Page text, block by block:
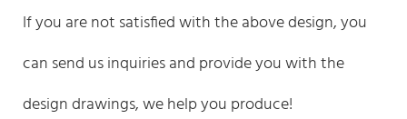
If you are not satisfied with the above design, you
can send us inquiries and provide you with the
design drawings, we help you produce!